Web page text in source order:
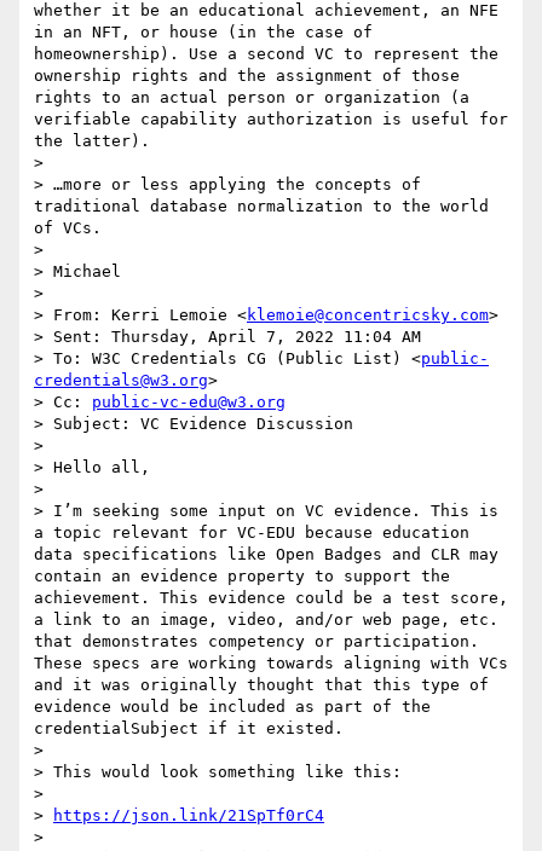
whether it be an educational achievement, an NFE
in an NFT, or house (in the case of
homeownership). Use a second VC to represent the
ownership rights and the assignment of those
rights to an actual person or organization (a
verifiable capability authorization is useful for
the latter).
>
> …more or less applying the concepts of
traditional database normalization to the world
of VCs.
>
> Michael
>
> From: Kerri Lemoie <klemoie@concentricsky.com>
> Sent: Thursday, April 7, 2022 11:04 AM
> To: W3C Credentials CG (Public List) <public-
credentials@w3.org>
> Cc: public-vc-edu@w3.org
> Subject: VC Evidence Discussion
>
> Hello all,
>
> I’m seeking some input on VC evidence. This is
a topic relevant for VC-EDU because education
data specifications like Open Badges and CLR may
contain an evidence property to support the
achievement. This evidence could be a test score,
a link to an image, video, and/or web page, etc.
that demonstrates competency or participation.
These specs are working towards aligning with VCs
and it was originally thought that this type of
evidence would be included as part of the
credentialSubject if it existed.
>
> This would look something like this:
>
>
https://json.link/21SpTf0rC4
>